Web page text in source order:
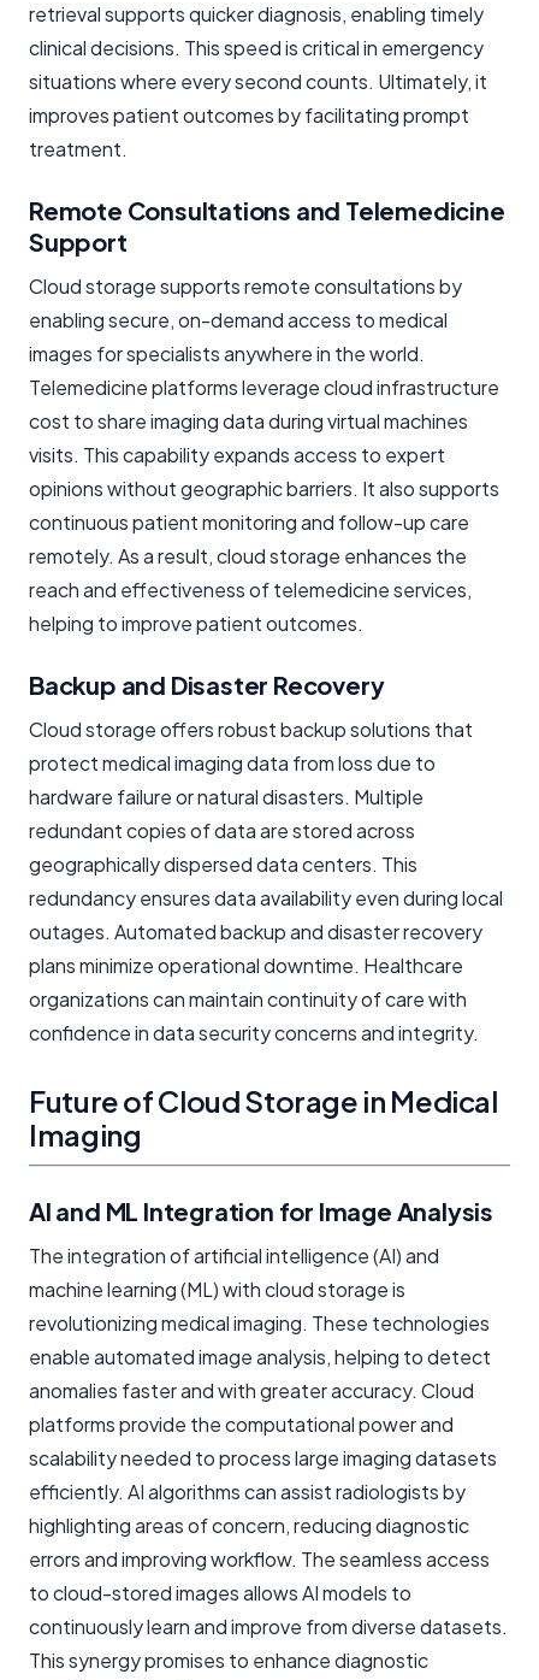
retrieval supports quicker diagnosis, enabling timely
clinical decisions. This speed is critical in emergency
situations where every second counts. Ultimately, it
improves patient outcomes by facilitating prompt
treatment.
Remote Consultations and Telemedicine
Support
Cloud storage supports remote consultations by
enabling secure, on-demand access to medical
images for specialists anywhere in the world.
Telemedicine platforms leverage cloud infrastructure
cost to share imaging data during virtual machines
visits. This capability expands access to expert
opinions without geographic barriers. It also supports
continuous patient monitoring and follow-up care
remotely. As a result, cloud storage enhances the
reach and effectiveness of telemedicine services,
helping to improve patient outcomes.
Backup and Disaster Recovery
Cloud storage offers robust backup solutions that
protect medical imaging data from loss due to
hardware failure or natural disasters. Multiple
redundant copies of data are stored across
geographically dispersed data centers. This
redundancy ensures data availability even during local
outages. Automated backup and disaster recovery
plans minimize operational downtime. Healthcare
organizations can maintain continuity of care with
confidence in data security concerns and integrity.
Future of Cloud Storage in Medical
Imaging
AI and ML Integration for Image Analysis
The integration of artificial intelligence (AI) and
machine learning (ML) with cloud storage is
revolutionizing medical imaging. These technologies
enable automated image analysis, helping to detect
anomalies faster and with greater accuracy. Cloud
platforms provide the computational power and
scalability needed to process large imaging datasets
efficiently. AI algorithms can assist radiologists by
highlighting areas of concern, reducing diagnostic
errors and improving workflow. The seamless access
to cloud-stored images allows AI models to
continuously learn and improve from diverse datasets.
This synergy promises to enhance diagnostic